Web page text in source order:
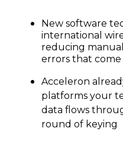
New software
international
reducing
errors that
Acceleron
platforms your
data flows
round of keying